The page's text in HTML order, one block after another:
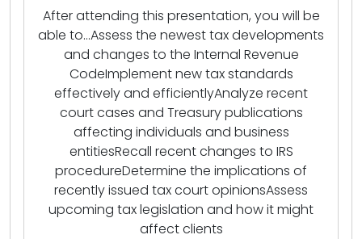
After attending this presentation, you will be
able to...Assess the newest tax developments
and changes to the Internal Revenue
CodeImplement new tax standards
effectively and efficientlyAnalyze recent
court cases and Treasury publications
affecting individuals and business
entitiesRecall recent changes to IRS
procedureDetermine the implications of
recently issued tax court opinionsAssess
upcoming tax legislation and how it might
affect clients